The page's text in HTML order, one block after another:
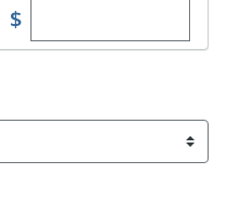
$Enter custom